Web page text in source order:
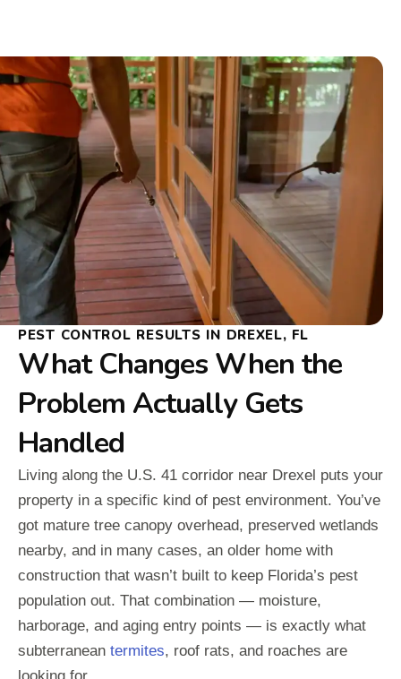
PEST CONTROL RESULTS IN DREXEL, FL
What Changes When the
Problem Actually Gets
Handled
Living along the U.S. 41 corridor near Drexel puts your
property in a specific kind of pest environment. You’ve
got mature tree canopy overhead, preserved wetlands
nearby, and in many cases, an older home with
construction that wasn’t built to keep Florida’s pest
population out. That combination — moisture,
harborage, and aging entry points — is exactly what
subterranean termites, roof rats, and roaches are